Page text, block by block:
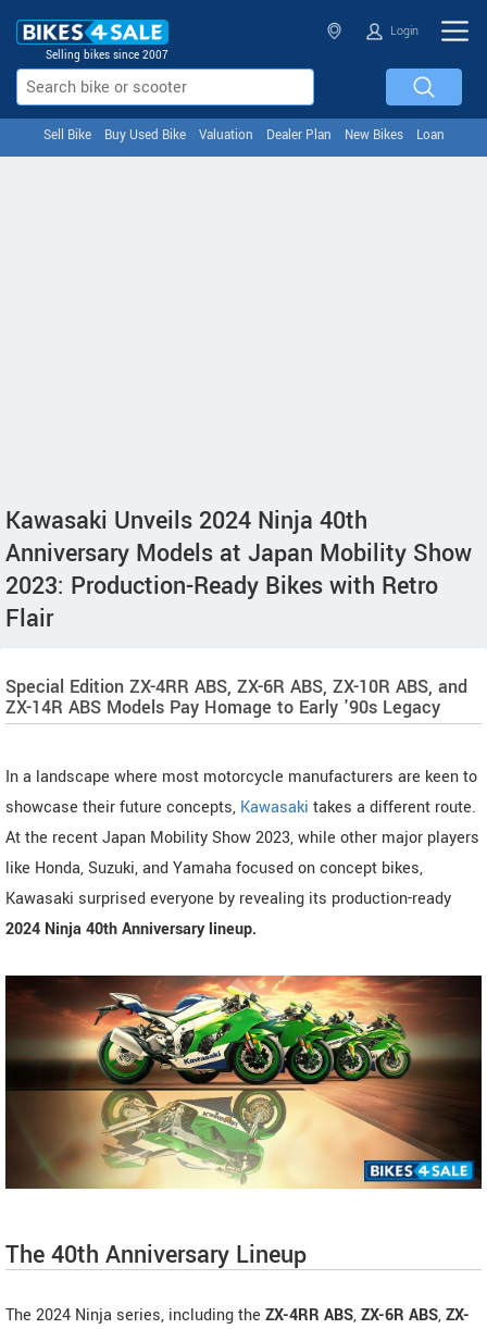
Selling bikes since 2007
Login
Sell Bike Buy Used Bike Valuation Dealer Plan New Bikes Loan
Kawasaki Unveils 2024 Ninja 40th
Anniversary Models at Japan Mobility Show
2023: Production-Ready Bikes with Retro
Flair
Special Edition ZX-4RR ABS, ZX-6R ABS, ZX-10R ABS, and
ZX-14R ABS Models Pay Homage to Early '90s Legacy
In a landscape where most motorcycle manufacturers are keen to
showcase their future concepts, Kawasaki takes a different route.
At the recent Japan Mobility Show 2023, while other major players
like Honda, Suzuki, and Yamaha focused on concept bikes,
Kawasaki surprised everyone by revealing its production-ready
2024 Ninja 40th Anniversary lineup.
The 40th Anniversary Lineup
The 2024 Ninja series, including the ZX-4RR ABS,ZX-6R ABS,ZX-